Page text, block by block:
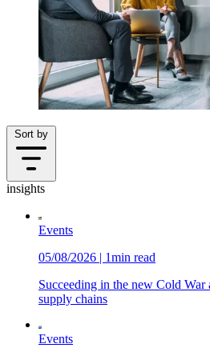
Sort by
insights
Events
05/08/2026 | 1min read
Succeeding in the new Cold War
supply chains
Events